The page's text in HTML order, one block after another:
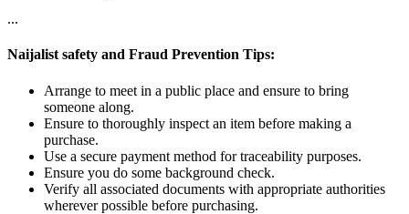
...
Naijalist safety and Fraud Prevention Tips:
Arrange to meet in a public place and ensure to bring
someone along.
Ensure to thoroughly inspect an item before making a
purchase.
Use a secure payment method for traceability purposes.
Ensure you do some background check.
Verify all associated documents with appropriate authorities
wherever possible before purchasing.